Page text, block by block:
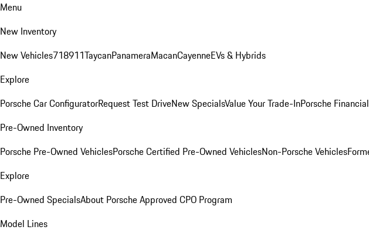
Menu
New Inventory
New Vehicles718911TaycanPanameraMacanCayenneEVs & Hybrids
Explore
Porsche Car ConfiguratorRequest Test DriveNew SpecialsValue Your Trade-InPorsche
Pre-Owned Inventory
Porsche Pre-Owned VehiclesPorsche Certified Pre-Owned VehiclesNon-Porsche Vehicles
Explore
Pre-Owned SpecialsAbout Porsche Approved CPO Program
Model Lines